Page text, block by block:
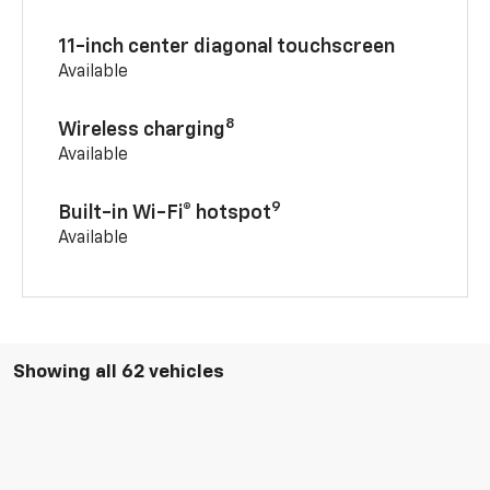
11-inch center diagonal touchscreen
Available
Wireless charging8
Available
Built-in Wi-Fi® hotspot9
Available
Showing all 62 vehicles